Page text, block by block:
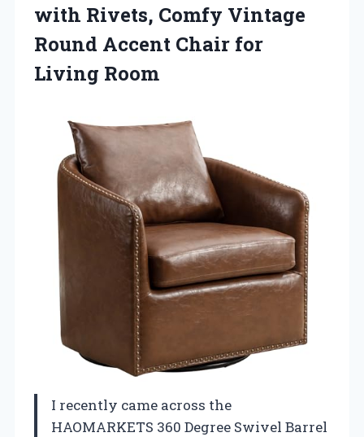
with Rivets, Comfy Vintage
Round Accent Chair for
Living Room
I recently came across the
HAOMARKETS 360 Degree Swivel Barrel